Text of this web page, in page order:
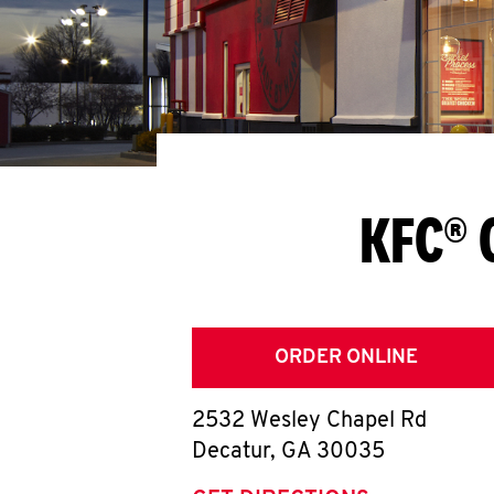
ORDER ONLINE
2532 Wesley Chapel Rd
Decatur, GA 30035